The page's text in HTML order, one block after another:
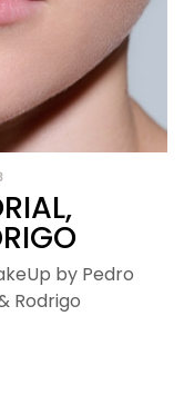
by Pedro
Rodrigo